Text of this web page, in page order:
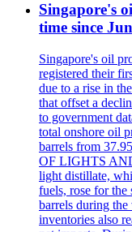
Singapore's
time since
Singapore's oil
registered their
due to a rise in
that offset a
to government
total onshore oil
barrels from
OF LIGHTS
light distillate,
fuels, rose for
barrels during
inventories also